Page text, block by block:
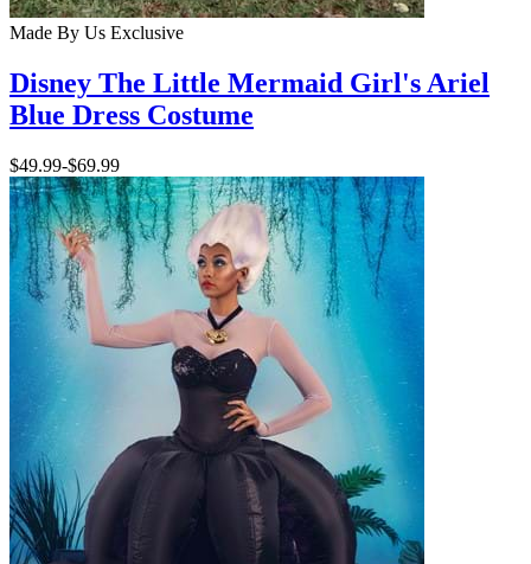
Made By Us Exclusive
Disney The Little Mermaid Girl's Ariel
Blue Dress Costume
$49.99-$69.99